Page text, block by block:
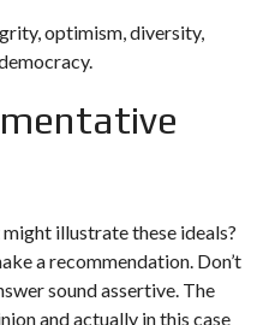
optimism, diversity,
illustrate these ideals?
a recommendation. Don’t
sound assertive. The
and actually in this case